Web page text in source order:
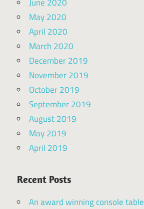
May 2020
April 2020
March 2020
December 2019
November 2019
October 2019
September 2019
August 2019
May 2019
April 2019
Recent Posts
An award winning console table